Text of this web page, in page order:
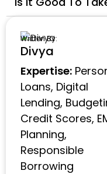
Written By:
Divya
Expertise:
Loans, Digital
Lending,
Credit Scores,
Planning,
Responsible
Borrowing